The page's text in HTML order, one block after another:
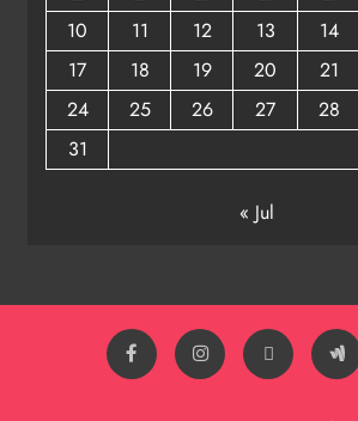
10
11 12 13 14
17
18 19 20 21
24
25 26 27 28
31
« Jul